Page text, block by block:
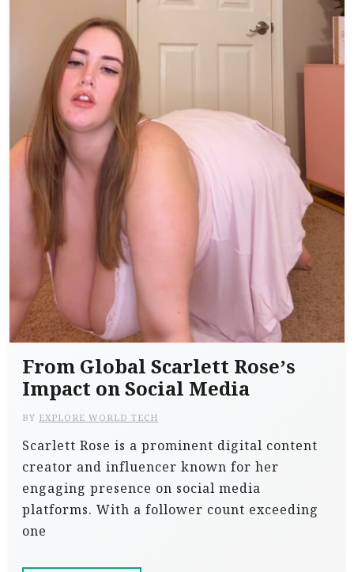
From Global Scarlett Rose’s
Impact on Social Media
BY EXPLORE WORLD TECH
Scarlett Rose is a prominent digital content
creator and influencer known for her
engaging presence on social media
platforms. With a follower count exceeding
one